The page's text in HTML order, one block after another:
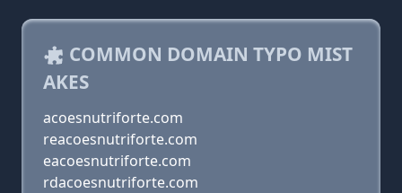
COMMON DOMAIN TYPO MIST
AKES
acoesnutriforte.com
reacoesnutriforte.com
eacoesnutriforte.com
rdacoesnutriforte.com